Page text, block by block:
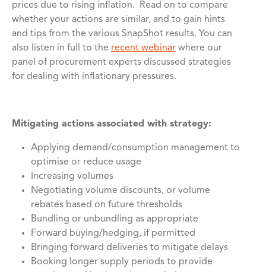
prices due to rising inflation. Read on to compare
whether your actions are similar, and to gain hints
and tips from the various SnapShot results. You can
also listen in full to the recent webinar where our
panel of procurement experts discussed strategies
for dealing with inflationary pressures.
Mitigating actions associated with strategy:
Applying demand/consumption management to
optimise or reduce usage
Increasing volumes
Negotiating volume discounts, or volume
rebates based on future thresholds
Bundling or unbundling as appropriate
Forward buying/hedging, if permitted
Bringing forward deliveries to mitigate delays
Booking longer supply periods to provide